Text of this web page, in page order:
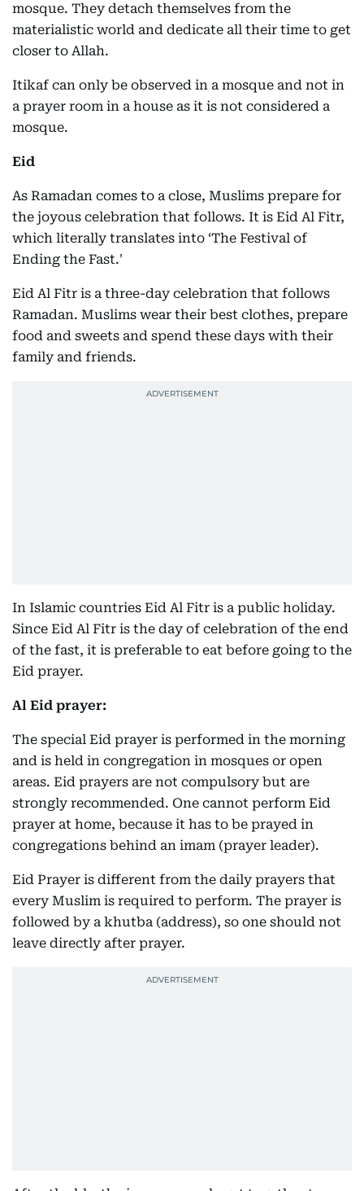
mosque. They detach themselves from the
materialistic world and dedicate all their time to get
closer to Allah.
Itikaf can only be observed in a mosque and not in
a prayer room in a house as it is not considered a
mosque.
Eid
As Ramadan comes to a close, Muslims prepare for
the joyous celebration that follows. It is Eid Al Fitr,
which literally translates into ‘The Festival of
Ending the Fast.'
Eid Al Fitr is a three-day celebration that follows
Ramadan. Muslims wear their best clothes, prepare
food and sweets and spend these days with their
family and friends.
In Islamic countries Eid Al Fitr is a public holiday.
Since Eid Al Fitr is the day of celebration of the end
of the fast, it is preferable to eat before going to the
Eid prayer.
Al Eid prayer:
The special Eid prayer is performed in the morning
and is held in congregation in mosques or open
areas. Eid prayers are not compulsory but are
strongly recommended. One cannot perform Eid
prayer at home, because it has to be prayed in
congregations behind an imam (prayer leader).
Eid Prayer is different from the daily prayers that
every Muslim is required to perform. The prayer is
followed by a khutba (address), so one should not
leave directly after prayer.